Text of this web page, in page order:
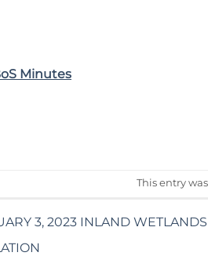
Minutes
This entry
3, 2023 INLAND